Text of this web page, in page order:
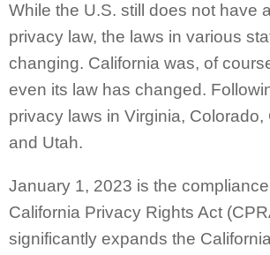
While the U.S. still does not have
privacy law, the laws in various
changing. California was, of
even its law has changed.
privacy laws in Virginia, Colorado,
and Utah.
January 1, 2023 is the
California Privacy Rights Act
significantly expands the